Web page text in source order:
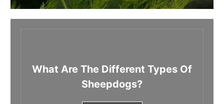
What Are The Different Types Of
Sheepdogs?